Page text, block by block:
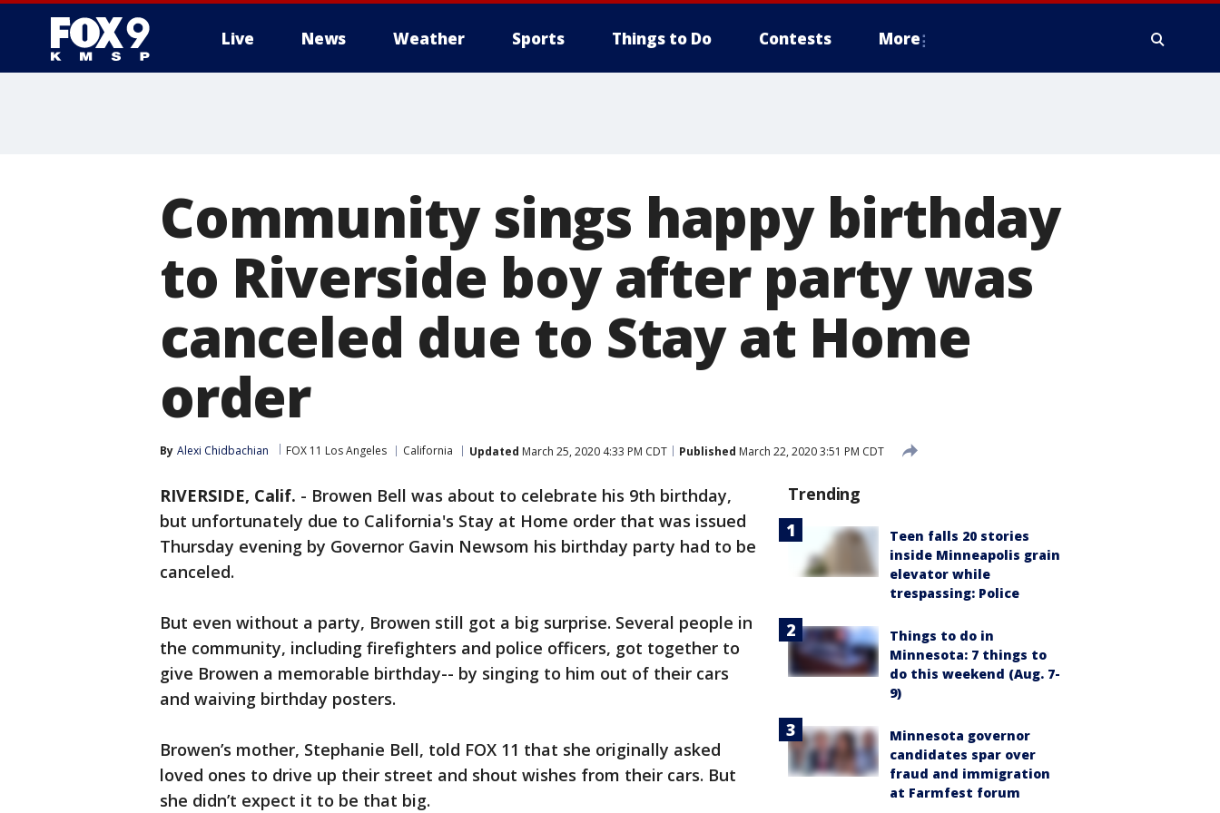
Live News Weather Sports Things to Do Contests More
Community sings happy birthday
to Riverside boy after party was
canceled due to Stay at Home
order
By Alexi Chidbachian FOX 11 Los Angeles California Updated March 25, 2020 4:33 PM CDT Published March 22, 2020 3:51 PM CDT
RIVERSIDE, Calif. - Browen Bell was about to celebrate his 9th birthday,
but unfortunately due to California's Stay at Home order that was issued
Thursday evening by Governor Gavin Newsom his birthday party had to be
canceled.
But even without a party, Browen still got a big surprise. Several people in
the community, including firefighters and police officers, got together to
give Browen a memorable birthday-- by singing to him out of their cars
and waiving birthday posters.
Browen’s mother, Stephanie Bell, told FOX 11 that she originally asked
loved ones to drive up their street and shout wishes from their cars. But
she didn’t expect it to be that big.
Trending
Teen falls 20 stories
inside Minneapolis grain
elevator while
trespassing: Police
Things to do in
Minnesota: 7 things to
do this weekend (Aug. 7-
9)
Minnesota governor
candidates spar over
fraud and immigration
at Farmfest forum